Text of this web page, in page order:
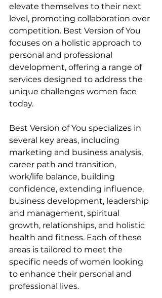
elevate themselves to their next
level, promoting collaboration over
competition. Best Version of You
focuses on a holistic approach to
personal and professional
development, offering a range of
services designed to address the
unique challenges women face
today.
Best Version of You specializes in
several key areas, including
marketing and business analysis,
career path and transition,
work/life balance, building
confidence, extending influence,
business development, leadership
and management, spiritual
growth, relationships, and holistic
health and fitness. Each of these
areas is tailored to meet the
specific needs of women looking
to enhance their personal and
professional lives.